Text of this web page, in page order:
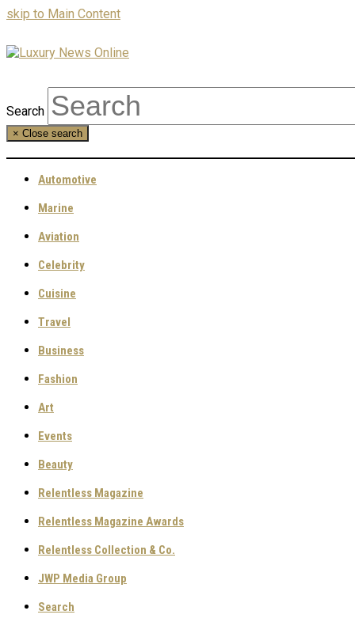
skip to Main Content
Search
× Close search
Automotive
Marine
Aviation
Celebrity
Cuisine
Travel
Business
Fashion
Art
Events
Beauty
Relentless Magazine
Relentless Magazine Awards
Relentless Collection & Co.
JWP Media Group
Search